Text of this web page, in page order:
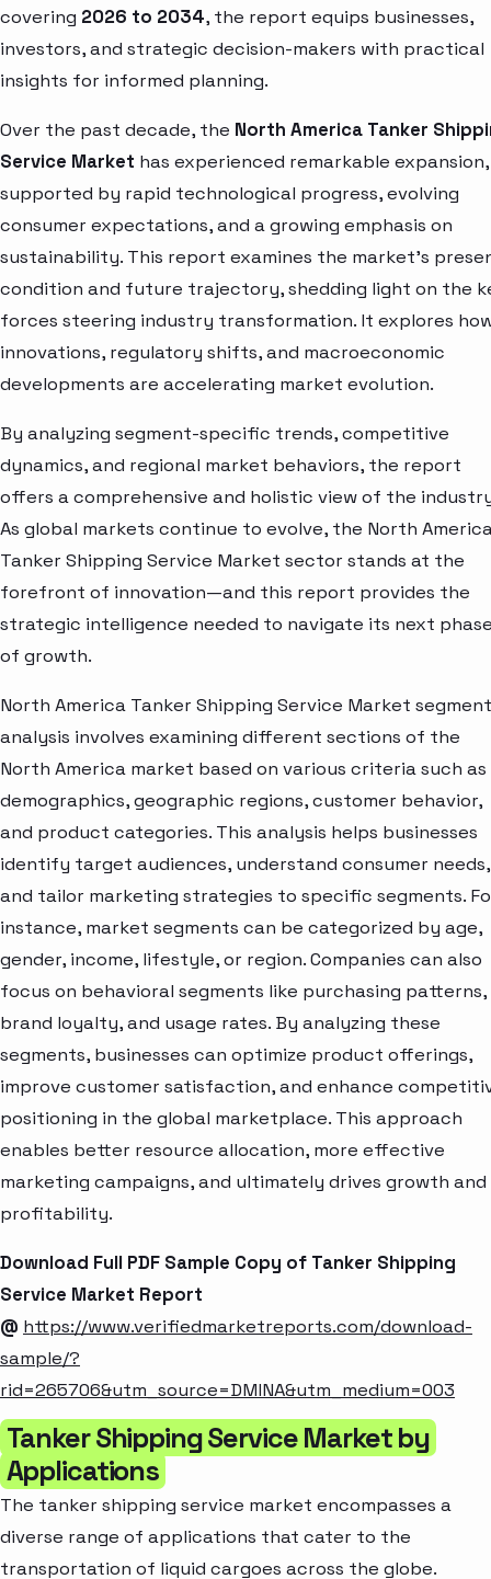
covering 2026 to 2034, the report equips businesses,
investors, and strategic decision-makers with practical
insights for informed planning.
Over the past decade, the North America Tanker
Service Market has experienced remarkable expansion,
supported by rapid technological progress, evolving
consumer expectations, and a growing emphasis on
sustainability. This report examines the market’s
condition and future trajectory, shedding light on the
forces steering industry transformation. It explores
innovations, regulatory shifts, and macroeconomic
developments are accelerating market evolution.
By analyzing segment-specific trends, competitive
dynamics, and regional market behaviors, the report
offers a comprehensive and holistic view of the
As global markets continue to evolve, the North
Tanker Shipping Service Market sector stands at the
forefront of innovation—and this report provides the
strategic intelligence needed to navigate its next
of growth.
North America Tanker Shipping Service Market segment
analysis involves examining different sections of the
North America market based on various criteria such as
demographics, geographic regions, customer behavior,
and product categories. This analysis helps businesses
identify target audiences, understand consumer needs,
and tailor marketing strategies to specific segments.
instance, market segments can be categorized by age,
gender, income, lifestyle, or region. Companies can also
focus on behavioral segments like purchasing patterns,
brand loyalty, and usage rates. By analyzing these
segments, businesses can optimize product offerings,
improve customer satisfaction, and enhance
positioning in the global marketplace. This approach
enables better resource allocation, more effective
marketing campaigns, and ultimately drives growth and
profitability.
Download Full PDF Sample Copy of Tanker Shipping
Service Market Report
@ https://www.verifiedmarketreports.com/download-
sample/?
rid=265706&utm_source=DMINA&utm_medium=003
Tanker Shipping Service Market by
Applications
The tanker shipping service market encompasses a
diverse range of applications that cater to the
transportation of liquid cargoes across the globe.